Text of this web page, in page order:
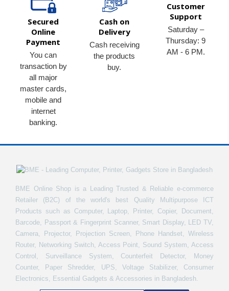
Secured
Online
Payment
You can
transaction by
all major
master cards,
mobile and
internet
banking.
Cash on
Delivery
Cash receiving
the products
buy.
Customer
Support
Saturday –
Thursday: 9
AM - 6 PM.
BME Online Shop is a Leading Trusted & Reliable e-commerce
Retailer (B2C) of the world's best Quality Multipurpose ICT
Products such as Computer, Laptop, Printer, Copier, Document,
Barcode, Passport & Fingerprint Scanner, Smart Display, LED TV,
Camera, Projector, Projection Screen, Phone Handset, Wireless
Router, Networking Switch, Access Point, Sound System, Access
Control, Surveillance System, Counterfeit Detector, Money
Counter, Paper Shredder, UPS, Voltage Stabilizer, Consumer
Electronics, Essential Gadgets & Accessories in Bangladesh.